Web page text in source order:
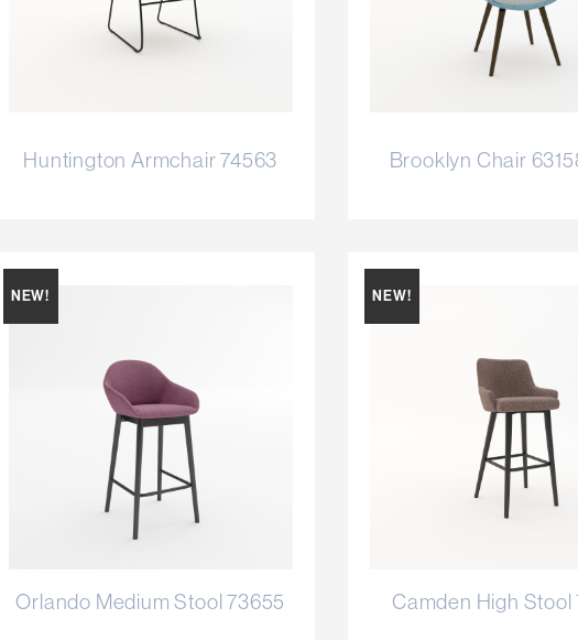
Huntington Armchair 74563 Brooklyn Chair
NEW!
Orlando Medium Stool 73655
NEW!
Camden High Stool